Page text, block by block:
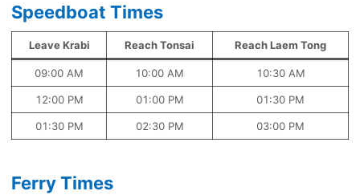
Speedboat Times
Leave Krabi Reach Tonsai Reach Laem Tong
09:00 AM 10:00 AM 10:30 AM
12:00 PM 01:00 PM 01:30 PM
01:30 PM 02:30 PM 03:00 PM
Ferry Times